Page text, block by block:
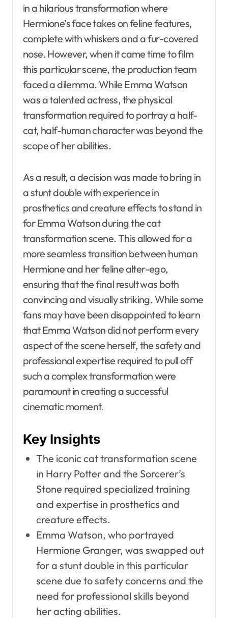
in a hilarious transformation where
Hermione’s face takes on feline features,
complete with whiskers and a fur-covered
nose. However, when it came time to film
this particular scene, the production team
faced a dilemma. While Emma Watson
was a talented actress, the physical
transformation required to portray a half-
cat, half-human character was beyond the
scope of her abilities.
As a result, a decision was made to bring in
a stunt double with experience in
prosthetics and creature effects to stand in
for Emma Watson during the cat
transformation scene. This allowed for a
more seamless transition between human
Hermione and her feline alter-ego,
ensuring that the final result was both
convincing and visually striking. While some
fans may have been disappointed to learn
that Emma Watson did not perform every
aspect of the scene herself, the safety and
professional expertise required to pull off
such a complex transformation were
paramount in creating a successful
cinematic moment.
Key Insights
The iconic cat transformation scene
in Harry Potter and the Sorcerer’s
Stone required specialized training
and expertise in prosthetics and
creature effects.
Emma Watson, who portrayed
Hermione Granger, was swapped out
for a stunt double in this particular
scene due to safety concerns and the
need for professional skills beyond
her acting abilities.